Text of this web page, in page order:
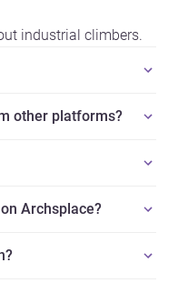
industrial climbers.
other platforms?
Archsplace?